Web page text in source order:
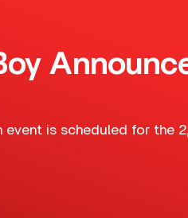
is scheduled for the 2,